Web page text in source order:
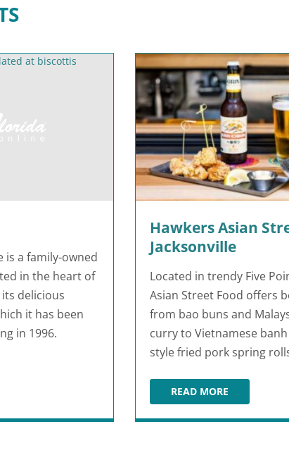
is a family-owned
in the heart of
delicious
it has been
in 1996.
Hawkers Asian
Jacksonville
Located in trendy Five
Asian Street Food offers
from bao buns and
curry to Vietnamese
style fried pork spring
READ MOREHAWKERS ASIAN